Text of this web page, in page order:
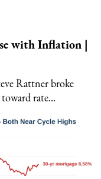
with Inflation |
Rattner broke
rate...